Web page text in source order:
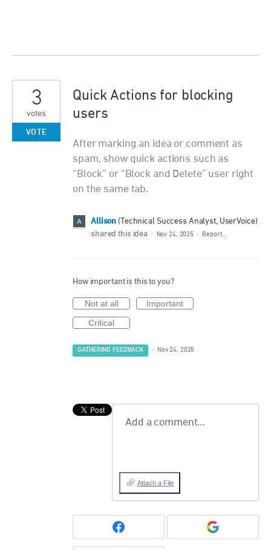
Quick Actions for blocking
users
After marking an idea or comment as
spam, show quick actions such as
“Block” or “Block and Delete” user right
on the same tab.
3
votes
VOTE
Allison ( Technical Success Analyst, UserVoice)
shared this idea · Nov 24, 2025 · Report…
How important is this to you?
Not at all
Important
Critical
GATHERING FEEDBACK · Nov 24, 2025
Add a comment…
Attach a File